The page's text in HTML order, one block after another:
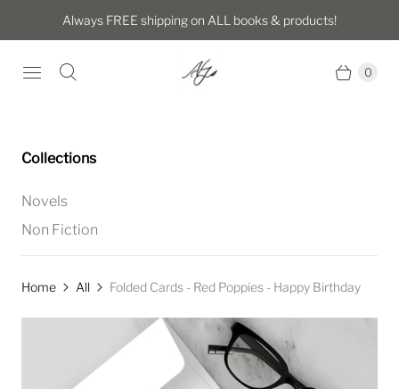
Always FREE shipping on ALL books & products!
0
Collections
Novels
Non Fiction
Home All Folded Cards - Red Poppies - Happy Birthday